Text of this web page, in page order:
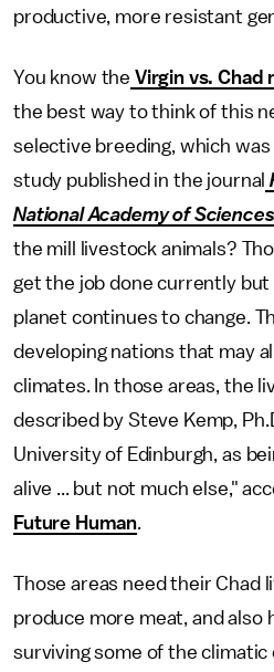
productive, more resistant
You know the Virgin vs. Chad
the best way to think of this
selective breeding, which
study published in the journal
National Academy of Sciences
the mill livestock animals?
get the job done currently but
planet continues to change.
developing nations that may
climates. In those areas, the
described by Steve Kemp,
University of Edinburgh, as
alive ... but not much else,"
Future Human.
Those areas need their Chad
produce more meat, and also
surviving some of the climatic